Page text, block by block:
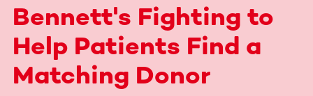
Bennett's Fighting to
Help Patients Find a
Matching Donor